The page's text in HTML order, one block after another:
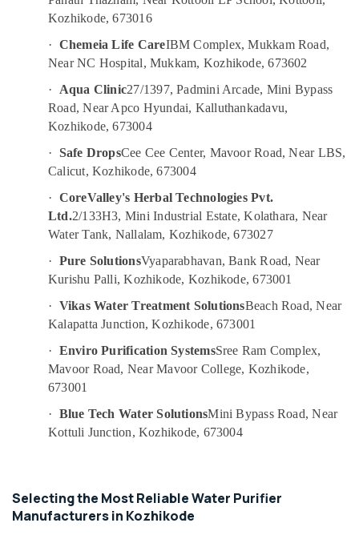
Kozhikode
Aquaguard
Kozhikode
Portable
Dealers
Portable
Dealers
Kozhikode
Kozhikode
Purifier
Services
Madurai
Thiruchirappalli
Tiruppur
Puducherry
Bengaluru
Mangalore
Tirunelveli
Mysore
Belgaum
kodagu
Haryana
Kanyakumari
Dindigul
Events &
Automotive
Restaurants
Resorts &
Bakeries
Consultants
Education
Electrical
Electronics
Insurance
Health
Sub
category
categories-
Kozhikode, 673016
· Chemeia Life CareIBM Complex, Mukkam Road,
Near NC Hospital, Mukkam, Kozhikode, 673602
·
Aqua Clinic27/1397, Padmini Arcade, Mini Bypass
Road, Near Apco Hyundai, Kalluthankadavu,
Kozhikode, 673004
· Safe DropsCee Cee Center, Mavoor Road, Near LBS,
Calicut, Kozhikode, 673004
· CoreValley's Herbal Technologies Pvt.
Ltd.2/133H3, Mini Industrial Estate, Kolathara, Near
Water Tank, Nallalam, Kozhikode, 673027
· Pure SolutionsVyaparabhavan, Bank Road, Near
Kurishu Palli, Kozhikode, Kozhikode, 673001
· Vikas Water Treatment SolutionsBeach Road, Near
Kalapatta Junction, Kozhikode, 673001
· Enviro Purification SystemsSree Ram Complex,
Mavoor Road, Near Mavoor College, Kozhikode,
673001
· Blue Tech Water SolutionsMini Bypass Road, Near
Kottuli Junction, Kozhikode, 673004
Selecting the Most Reliable Water Purifier
Manufacturers in Kozhikode